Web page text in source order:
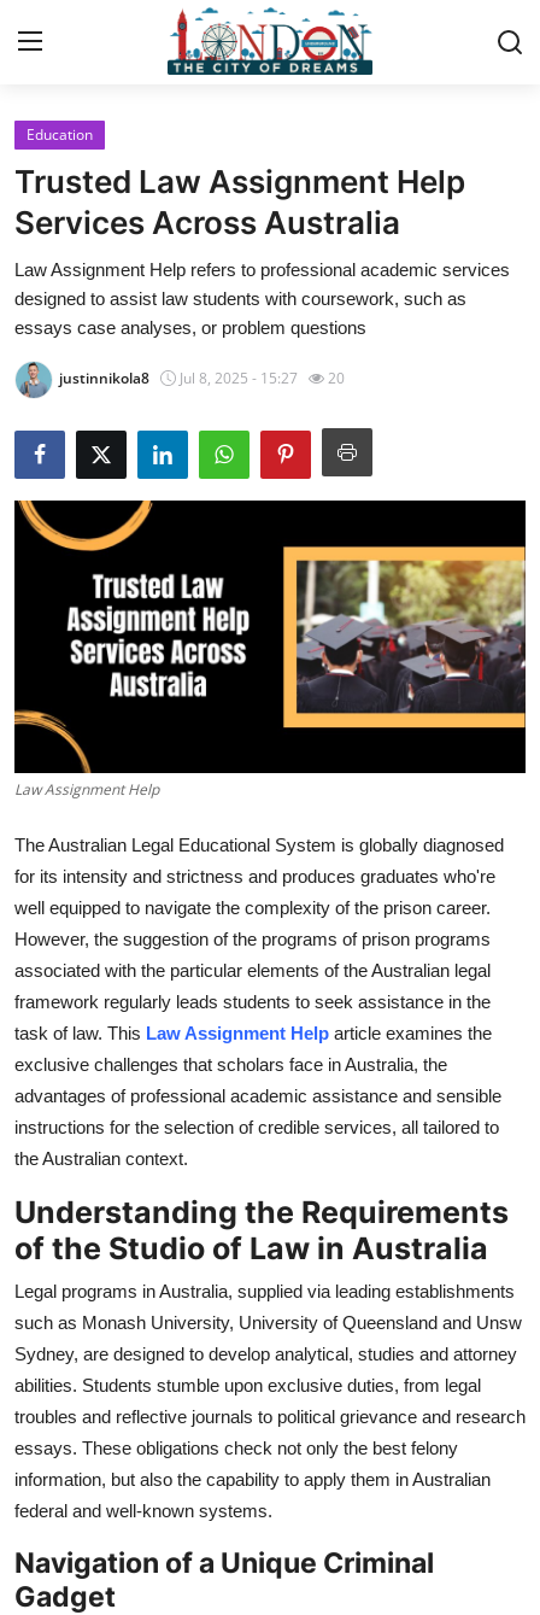
Home
Press Release
Contact
Privacy Policy
About
News Network
Health
Submit Press Release
Guest Posting
Advertise with US
Business
Finance
Real Estate
General
Top 10
How To
Support Number
Education
Trusted Law Assignment Help
Services Across Australia
Law Assignment Help refers to professional academic services
designed to assist law students with coursework, such as
essays case analyses, or problem questions
justinnikola8 Jul 8, 2025 - 15:27 20
Law Assignment Help
The Australian Legal Educational System is globally diagnosed
for its intensity and strictness and produces graduates who're
well equipped to navigate the complexity of the prison career.
However, the suggestion of the programs of prison programs
associated with the particular elements of the Australian legal
framework regularly leads students to seek assistance in the
task of law. This Law Assignment Help article examines the
exclusive challenges that scholars face in Australia, the
advantages of professional academic assistance and sensible
instructions for the selection of credible services, all tailored to
the Australian context.
Understanding the Requirements
of the Studio of Law in Australia
Legal programs in Australia, supplied via leading establishments
such as Monash University, University of Queensland and Unsw
Sydney, are designed to develop analytical, studies and attorney
abilities. Students stumble upon exclusive duties, from legal
troubles and reflective journals to political grievance and research
essays. These obligations check not only the best felony
information, but also the capability to apply them in Australian
federal and well-known systems.
Navigation of a Unique Criminal
Gadget